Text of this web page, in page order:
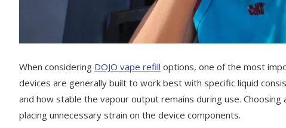
When considering DOJO vape refill options, one of the most
devices are generally built to work best with specific liquid
and how stable the vapour output remains during use.
placing unnecessary strain on the device components.